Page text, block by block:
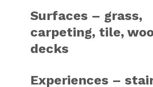
Surfaces – grass,
carpeting, tile,
decks
Experiences –